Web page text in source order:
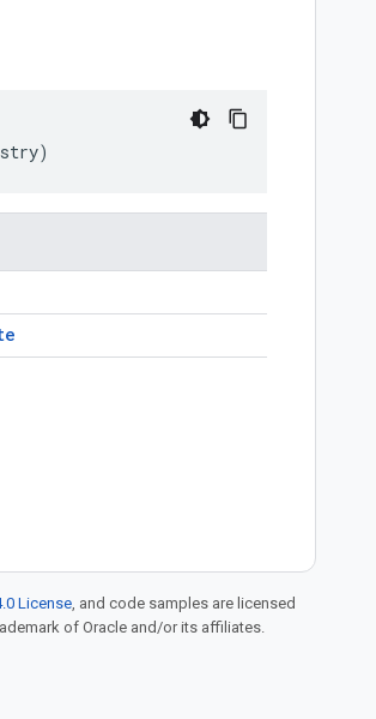
)
License, and code samples are licensed
of Oracle and/or its affiliates.